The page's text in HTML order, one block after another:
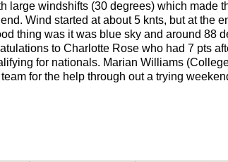
large windshifts (30 degrees) which made
Wind started at about 5 knts, but at the
thing was it was blue sky and around 88
to Charlotte Rose who had 7 pts
for nationals. Marian Williams
for the help through out a trying